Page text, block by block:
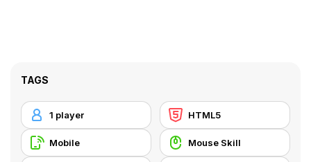
TAGS
1 player HTML5
Mobile Mouse Skill